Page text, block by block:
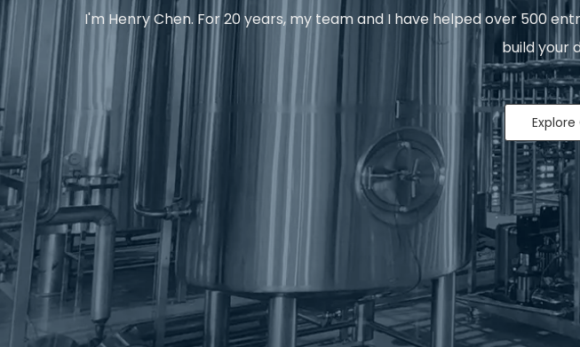
I'm Henry Chen. For 20 years, my team and I have helped over 500
build your